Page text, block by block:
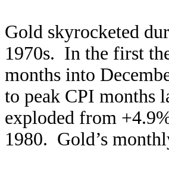
Gold skyrocketed
1970s. In the first
months into
to peak CPI months
exploded from
1980. Gold’s